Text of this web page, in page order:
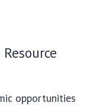
opportunities